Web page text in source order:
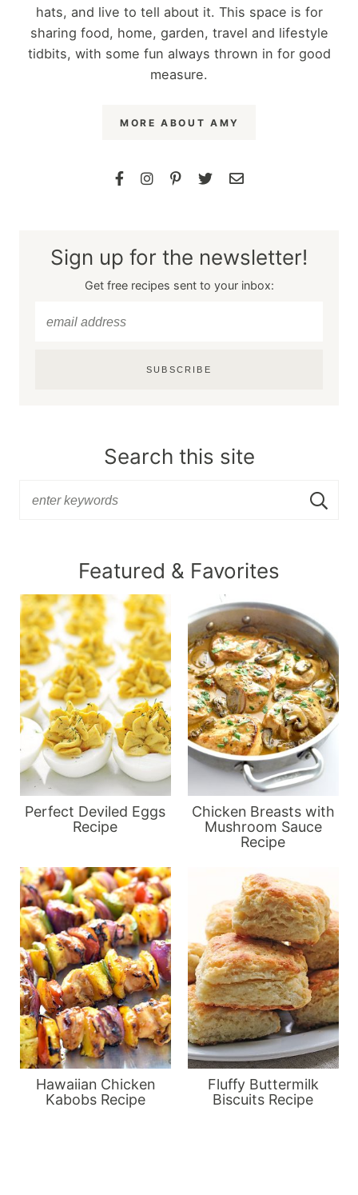
hats, and live to tell about it. This space is for
sharing food, home, garden, travel and lifestyle
tidbits, with some fun always thrown in for good
measure.
MORE ABOUT AMY
Sign up for the newsletter!
Get free recipes sent to your inbox:
SUBSCRIBE
Search this site
Featured & Favorites
Perfect Deviled Eggs
Recipe
Chicken Breasts with
Mushroom Sauce
Recipe
Hawaiian Chicken
Kabobs Recipe
Fluffy Buttermilk
Biscuits Recipe